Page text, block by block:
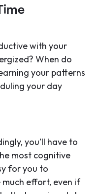
with your
When do
your patterns
your day
you’ll have to
most cognitive
for you to
much effort, even if